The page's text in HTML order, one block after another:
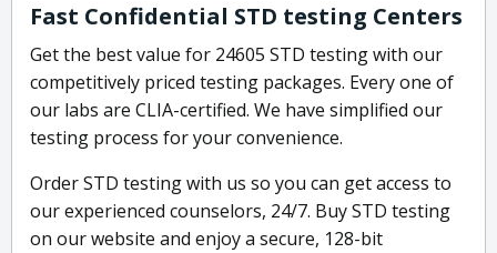
Fast Confidential STD testing Centers
Get the best value for 24605 STD testing with our
competitively priced testing packages. Every one of
our labs are CLIA-certified. We have simplified our
testing process for your convenience.
Order STD testing with us so you can get access to
our experienced counselors, 24/7. Buy STD testing
on our website and enjoy a secure, 128-bit